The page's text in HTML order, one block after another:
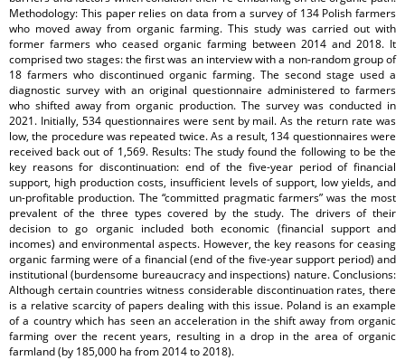
Methodology: This paper relies on data from a survey of 134 Polish farmers
who moved away from organic farming. This study was carried out with
former farmers who ceased organic farming between 2014 and 2018. It
comprised two stages: the first was an interview with a non-random group of
18 farmers who discontinued organic farming. The second stage used a
diagnostic survey with an original questionnaire administered to farmers
who shifted away from organic production. The survey was conducted in
2021. Initially, 534 questionnaires were sent by mail. As the return rate was
low, the procedure was repeated twice. As a result, 134 questionnaires were
received back out of 1,569. Results: The study found the following to be the
key reasons for discontinuation: end of the five-year period of financial
support, high production costs, insufficient levels of support, low yields, and
un-profitable production. The “committed pragmatic farmers” was the most
prevalent of the three types covered by the study. The drivers of their
decision to go organic included both economic (financial support and
incomes) and environmental aspects. However, the key reasons for ceasing
organic farming were of a financial (end of the five-year support period) and
institutional (burdensome bureaucracy and inspections) nature. Conclusions:
Although certain countries witness considerable discontinuation rates, there
is a relative scarcity of papers dealing with this issue. Poland is an example
of a country which has seen an acceleration in the shift away from organic
farming over the recent years, resulting in a drop in the area of organic
farmland (by 185,000 ha from 2014 to 2018).